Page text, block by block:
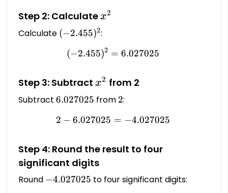
Step 2: Calculatex^{2}
x2
Calculate (-2.455)^{2}
(−2.455)2:
(-2.455)^{2} = 6.027025
(−2.455)2 = 6.027025
Step 3: Subtract x^{2}
x2 from 2
Subtract 6.027025
6.027025 from 2
2:
2 - 6.027025 = -4.027025
2 − 6.027025 = −4.027025
Step 4: Round the result to four
significant digits
Round -4.027025
−4.027025 to four significant digits: